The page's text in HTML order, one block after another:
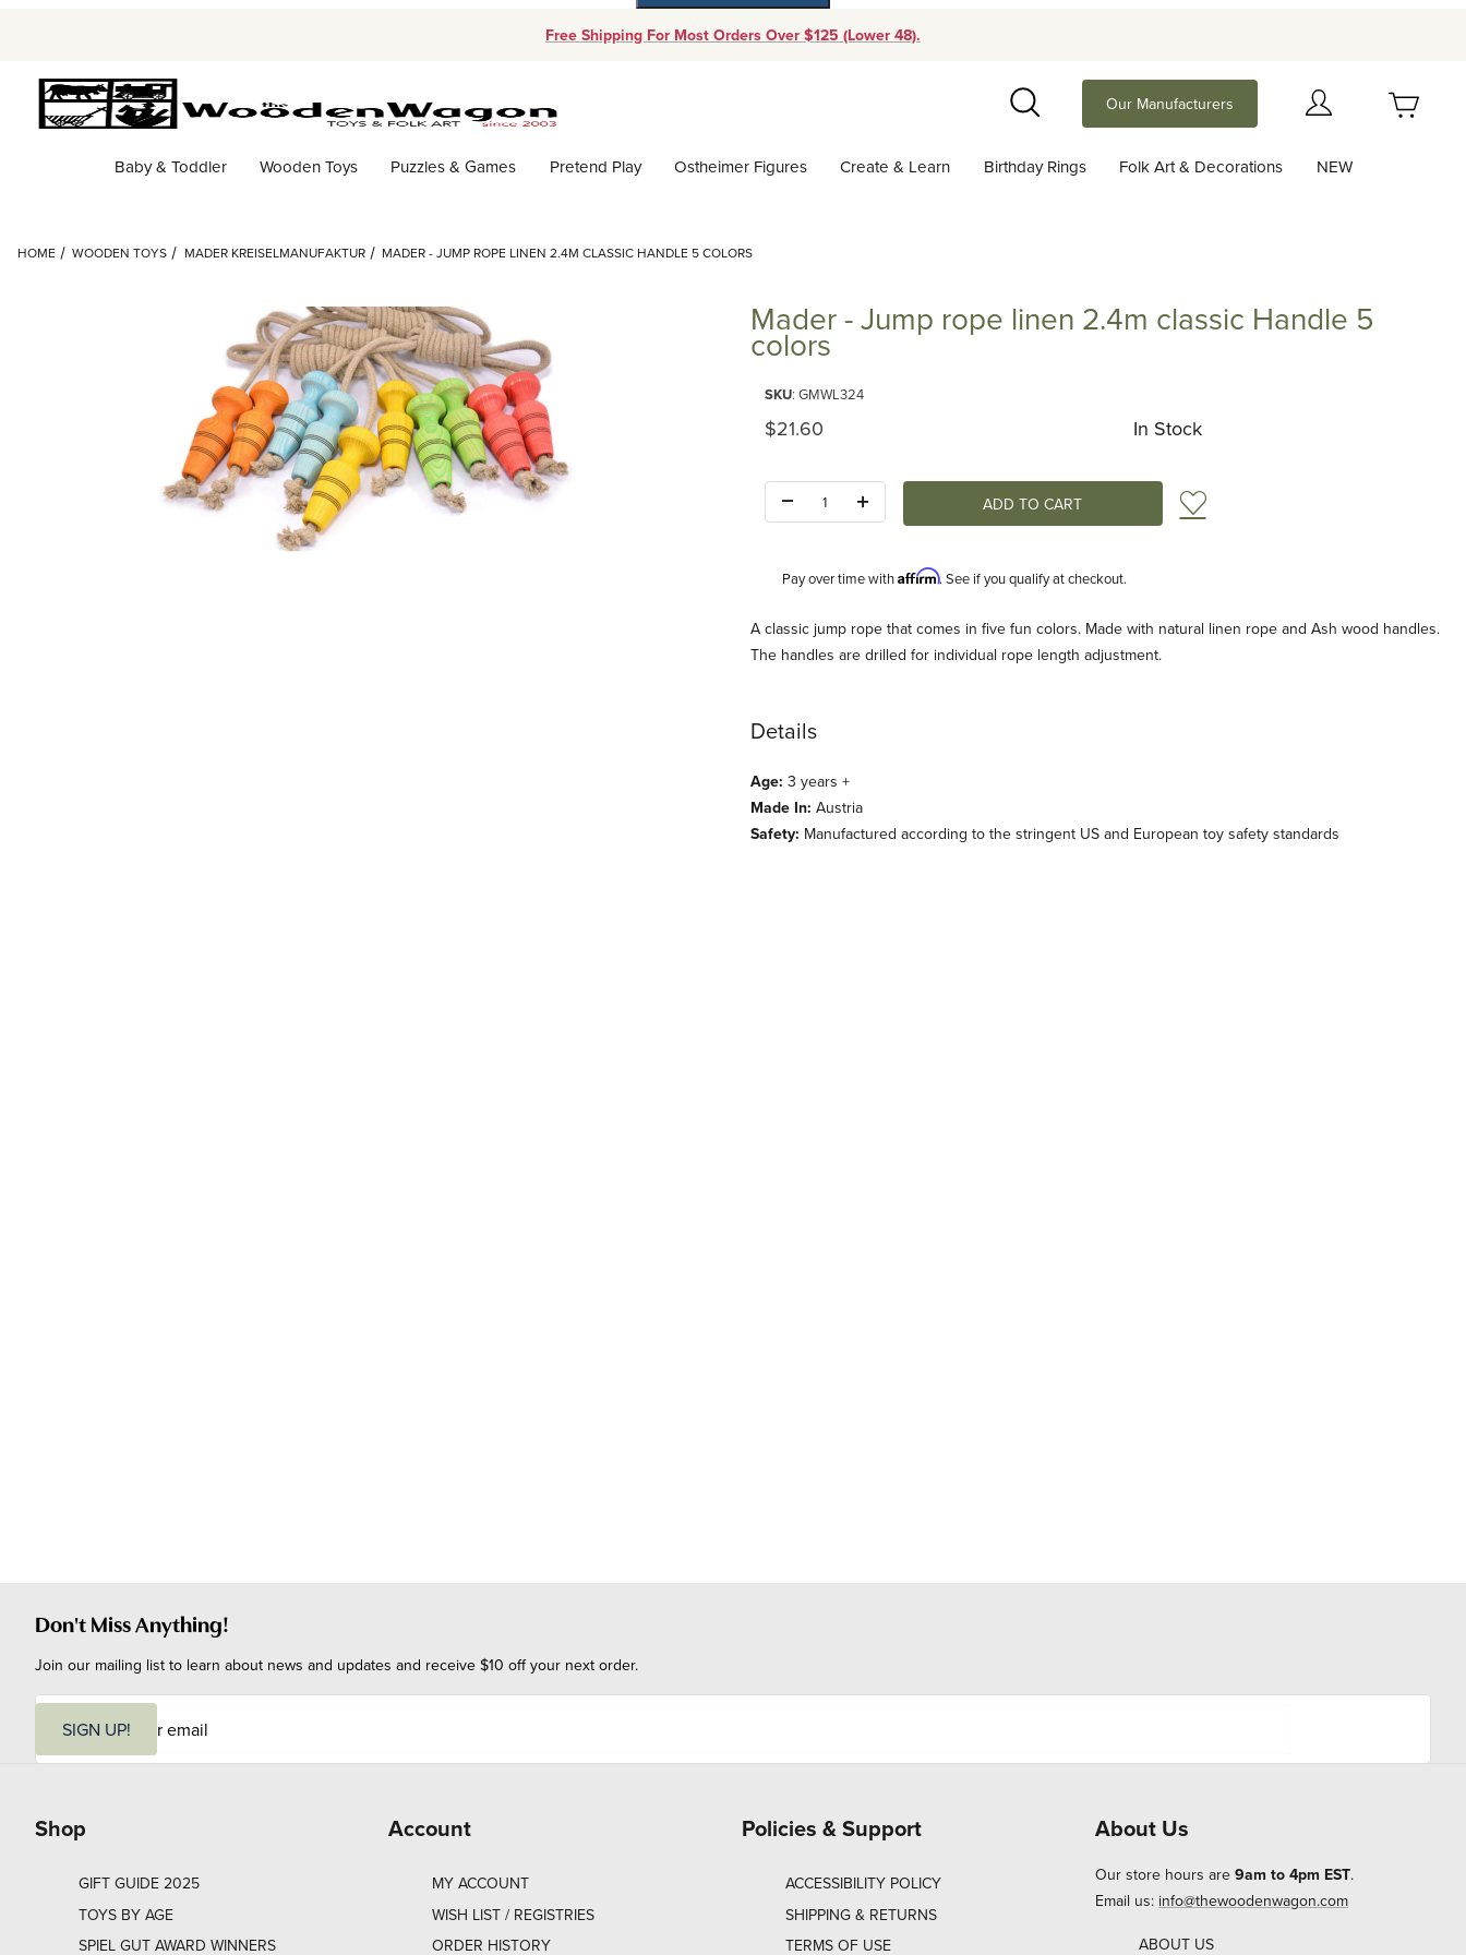
Free Shipping For Most Orders Over $125 (Lower 48).
Search
Our Manufacturers
Baby & Toddler Wooden Toys Puzzles & Games Pretend Play Ostheimer Figures Create & Learn Birthday Rings Folk Art & Decorations NEW
HOME WOODEN TOYS MADER KREISELMANUFAKTUR MADER - JUMP ROPE LINEN 2.4M CLASSIC HANDLE 5 COLORS
Mader - Jump rope linen 2.4m classic Handle 5
colors
SKU: GMWL324
Original Price
$21.60 In Stock
Add to Wish List
Pay over time withAffirm. See if you qualify at checkout.
Description
A classic jump rope that comes in five fun colors. Made with natural linen rope and Ash wood handles.
The handles are drilled for individual rope length adjustment.
Details
Age: 3 years +
Made In: Austria
Safety: Manufactured according to the stringent US and European toy safety standards
Don't Miss Anything!
Join our mailing list to learn about news and updates and receive $10 off your next order.
i
SIGN UP!
Shop
GIFT GUIDE 2025
TOYS BY AGE
SPIEL GUT AWARD WINNERS
Account
MY ACCOUNT
WISH LIST / REGISTRIES
ORDER HISTORY
Policies & Support
ACCESSIBILITY POLICY
SHIPPING & RETURNS
TERMS OF USE
About Us
Our store hours are 9am to 4pm EST.
Email us: info@thewoodenwagon.com
ABOUT US